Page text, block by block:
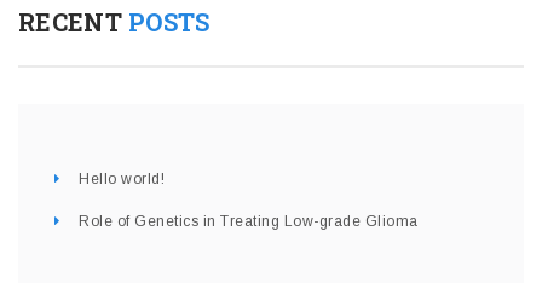
RECENT POSTS
Hello world!
Role of Genetics in Treating Low-grade Glioma